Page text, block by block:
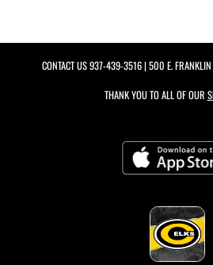
CONTACT US937-439-3516| 500 E. FRANKLIN
THANK YOU TO ALL OF OUR